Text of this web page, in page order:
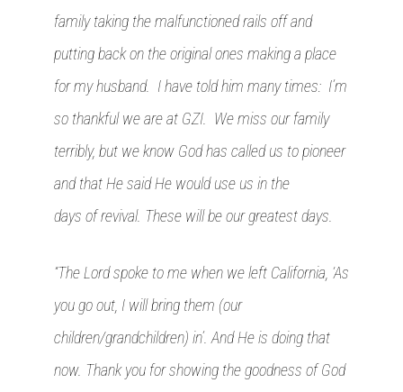
family taking the malfunctioned rails off and
putting back on the original ones making a place
for my husband. I have told him many times: I’m
so thankful we are at GZI. We miss our family
terribly, but we know God has called us to pioneer
and that He said He would use us in the
days of revival. These will be our greatest days.
“The Lord spoke to me when we left California, ‘As
you go out, I will bring them (our
children/grandchildren) in’. And He is doing that
now. Thank you for showing the goodness of God